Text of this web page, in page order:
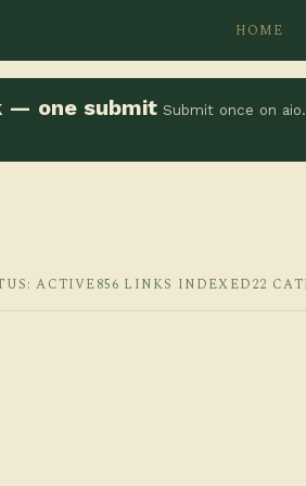
HOME
— one submit Submit once on
ACTIVE856 LINKS INDEXED22